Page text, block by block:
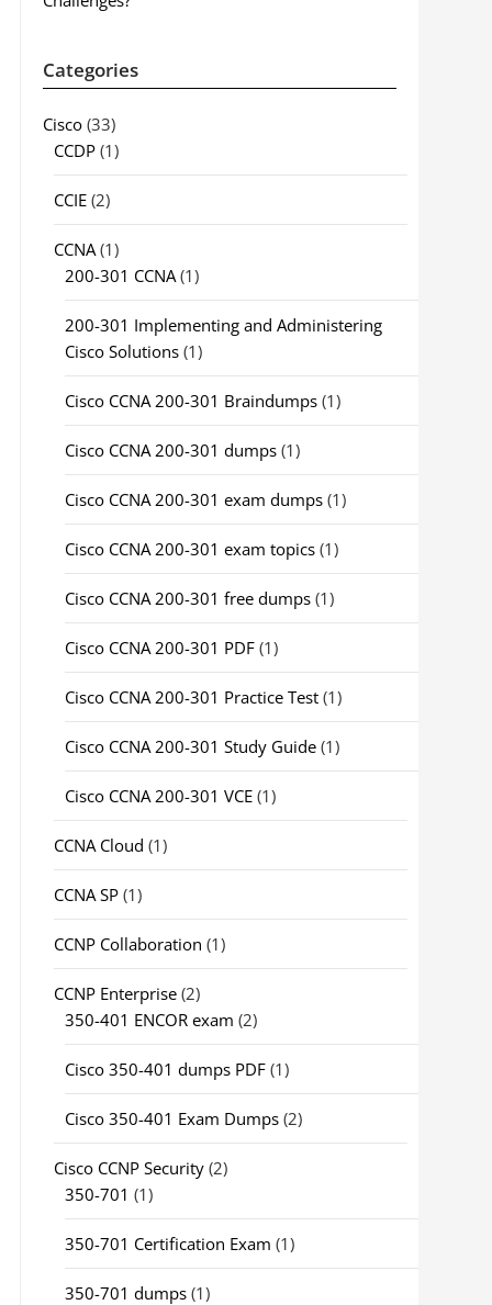
Categories
Cisco(33)
CCDP(1)
CCIE(2)
CCNA(1)
200-301 CCNA(1)
200-301 Implementing and Administering
Cisco Solutions(1)
Cisco CCNA 200-301 Braindumps(1)
Cisco CCNA 200-301 dumps(1)
Cisco CCNA 200-301 exam dumps(1)
Cisco CCNA 200-301 exam topics(1)
Cisco CCNA 200-301 free dumps(1)
Cisco CCNA 200-301 PDF(1)
Cisco CCNA 200-301 Practice Test(1)
Cisco CCNA 200-301 Study Guide(1)
Cisco CCNA 200-301 VCE(1)
CCNA Cloud (1)
CCNA SP(1)
CCNP Collaboration (1)
CCNP Enterprise(2)
350-401 ENCOR exam (2)
Cisco 350-401 dumps PDF(1)
Cisco 350-401 Exam Dumps(2)
Cisco CCNP Security(2)
350-701 (1)
350-701 Certification Exam (1)
350-701 dumps(1)